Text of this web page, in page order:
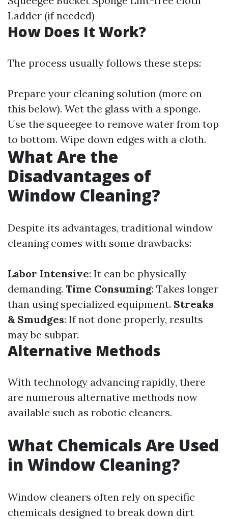
Ladder (if needed)
How Does It Work?
The process usually follows these steps:
Prepare your cleaning solution (more on
this below). Wet the glass with a sponge.
Use the squeegee to remove water from top
to bottom. Wipe down edges with a cloth.
What Are the
Disadvantages of
Window Cleaning?
Despite its advantages, traditional window
cleaning comes with some drawbacks:
Labor Intensive: It can be physically
demanding. Time Consuming: Takes longer
than using specialized equipment. Streaks
& Smudges: If not done properly, results
may be subpar.
Alternative Methods
With technology advancing rapidly, there
are numerous alternative methods now
available such as robotic cleaners.
What Chemicals Are Used
in Window Cleaning?
Window cleaners often rely on specific
chemicals designed to break down dirt